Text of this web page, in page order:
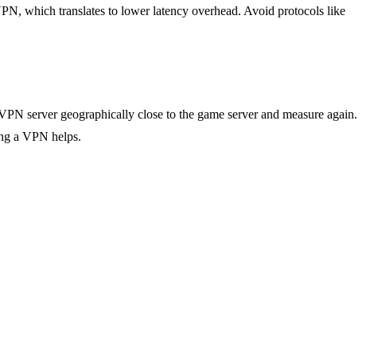
which translates to lower latency overhead. Avoid protocols like
server geographically close to the game server and measure again.
a VPN helps.